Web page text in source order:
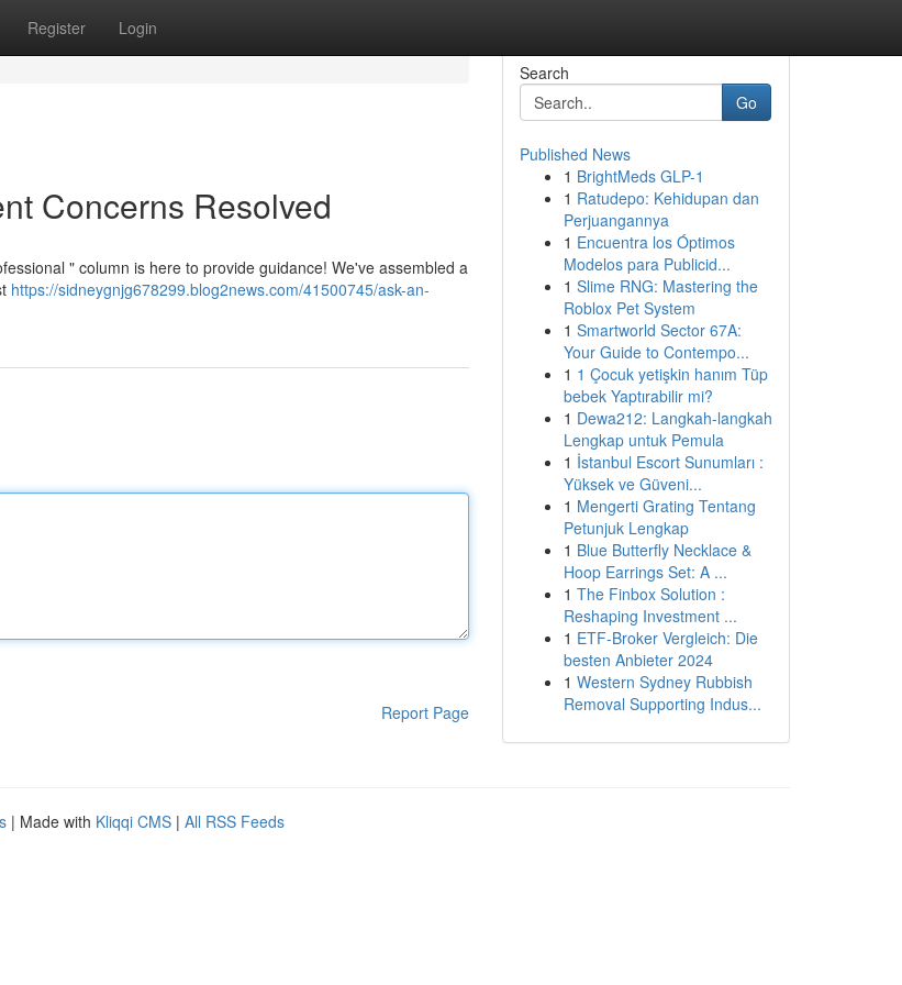
Register Login
Concerns Resolved
" column is here to provide guidance! We've assembled a
https://sidneygnjg678299.blog2news.com/41500745/ask-an-
Report Page
Search
Go
Published News
1 BrightMeds GLP-1
1 Ratudepo: Kehidupan dan
Perjuangannya
1 Encuentra los Óptimos
Modelos para Publicid...
1 Slime RNG: Mastering the
Roblox Pet System
1 Smartworld Sector 67A:
Your Guide to Contempo...
1 1 Çocuk yetişkin hanım Tüp
bebek Yaptırabilir mi?
1 Dewa212: Langkah-langkah
Lengkap untuk Pemula
1 İstanbul Escort Sunumları :
Yüksek ve Güveni...
1 Mengerti Grating Tentang
Petunjuk Lengkap
1 Blue Butterfly Necklace &
Hoop Earrings Set: A ...
1 The Finbox Solution :
Reshaping Investment ...
1 ETF-Broker Vergleich: Die
besten Anbieter 2024
1 Western Sydney Rubbish
Removal Supporting Indus...
| Made with Kliqqi CMS | All RSS Feeds